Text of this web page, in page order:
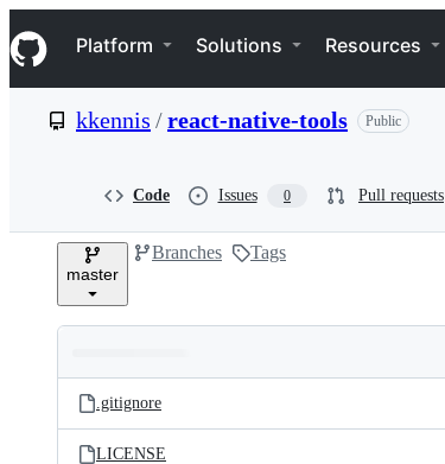
k
i
p
e
Navigation Menu
Platform Solutions Resources
kkennis /react-native-tools Public
Code Issues 0 Pull requests
master
Branches Tags
and
files
Latest
commit
.gitignore
LICENSE